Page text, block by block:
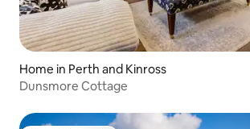
Home in Perth and Kinross
Dunsmore Cottage